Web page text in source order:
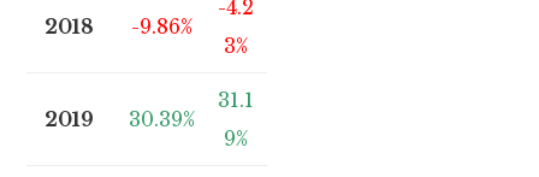
2018 -9.86%
-4.2
3%
2019 30.39%
31.1
9%